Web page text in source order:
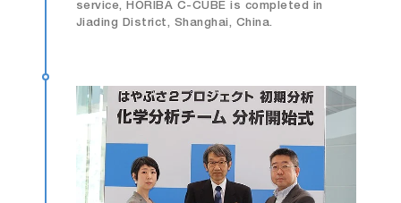
service, HORIBA C-CUBE is completed in
Jiading District, Shanghai, China.